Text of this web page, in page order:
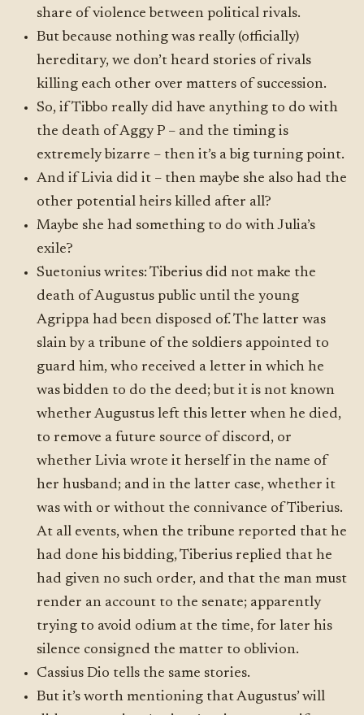
share of violence between political rivals.
But because nothing was really (officially)
hereditary, we don’t heard stories of rivals
killing each other over matters of succession.
So, if Tibbo really did have anything to do with
the death of Aggy P – and the timing is
extremely bizarre – then it’s a big turning point.
And if Livia did it – then maybe she also had the
other potential heirs killed after all?
Maybe she had something to do with Julia’s
exile?
Suetonius writes: Tiberius did not make the
death of Augustus public until the young
Agrippa had been disposed of. The latter was
slain by a tribune of the soldiers appointed to
guard him, who received a letter in which he
was bidden to do the deed; but it is not known
whether Augustus left this letter when he died,
to remove a future source of discord, or
whether Livia wrote it herself in the name of
her husband; and in the latter case, whether it
was with or without the connivance of Tiberius.
At all events, when the tribune reported that he
had done his bidding, Tiberius replied that he
had given no such order, and that the man must
render an account to the senate; apparently
trying to avoid odium at the time, for later his
silence consigned the matter to oblivion.
Cassius Dio tells the same stories.
But it’s worth mentioning that Augustus’ will